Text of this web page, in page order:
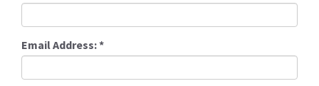
Email Address:*